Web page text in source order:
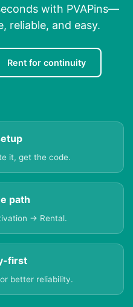
with PVAPins—
reliable, and easy.
Rent for continuity
it, get the code.
path
→ Rental.
first
better reliability.